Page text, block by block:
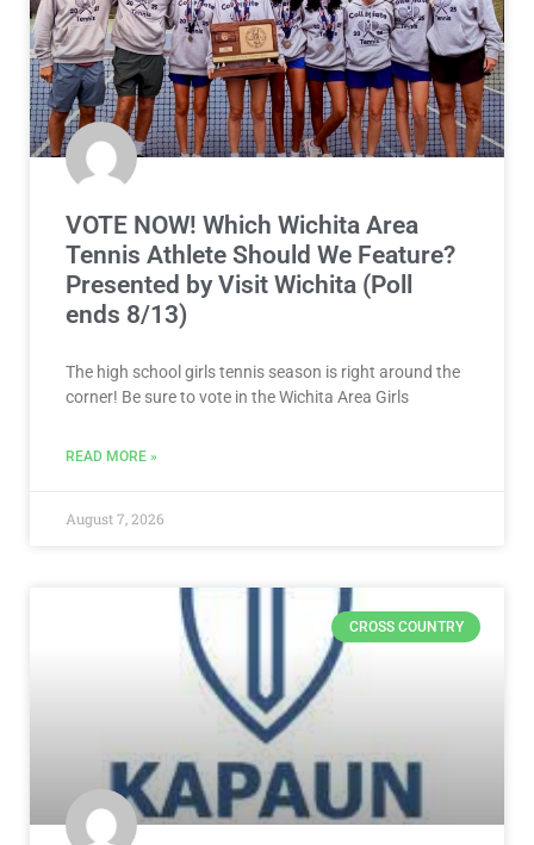
VOTE NOW! Which Wichita Area
Tennis Athlete Should We Feature?
Presented by Visit Wichita (Poll
ends 8/13)
The high school girls tennis season is right around the
corner! Be sure to vote in the Wichita Area Girls
READ MORE »
August 7, 2026
CROSS COUNTRY